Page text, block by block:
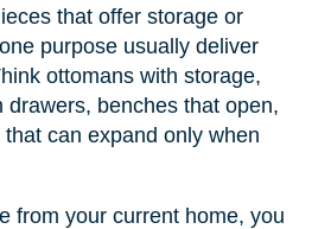
that offer storage or
purpose usually deliver
ottomans with storage,
drawers, benches that open,
can expand only when
from your current home, you